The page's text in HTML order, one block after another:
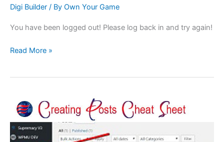
Digi Builder / By Own Your Game
You have been logged out! Please log back in and try again!
Read More »
Articles:
Creating
Posts
Cheat